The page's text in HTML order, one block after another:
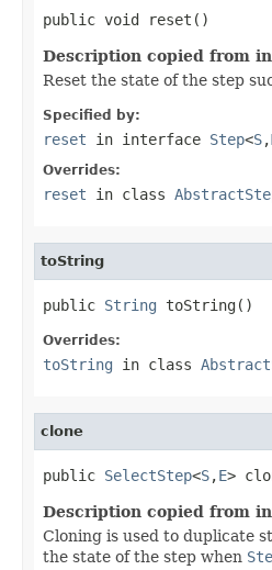
public void reset()
Description copied from
Reset the state of the step
Specified by:
reset in interface Step<S,
Overrides:
reset in class
toString
public String toString()
Overrides:
toString in class
clone
public SelectStep<S,E>
Description copied from
Cloning is used to duplicate
the state of the step when